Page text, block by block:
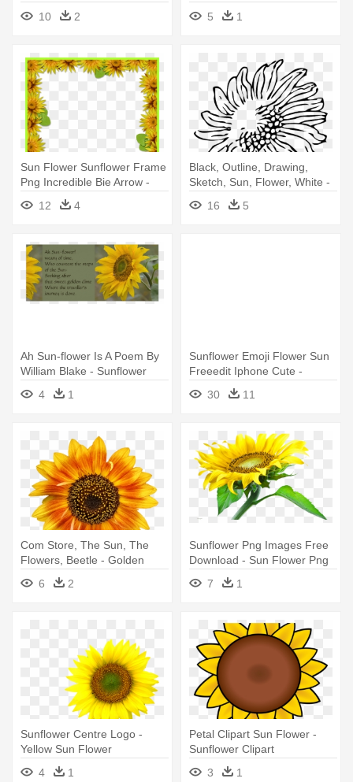
- Sunflower Clip Art
10 2
5
1
Sun Flower Sunflower Frame
Png Incredible Bie Arrow -
Sunflower Border Design
12 4
Black, Outline, Drawing,
Sketch, Sun, Flower, White -
Sunflowers Clip Art Black And
White
16 5
Ah Sun-flower Is A Poem By
William Blake - Sunflower
4
1
Sunflower Emoji Flower Sun
Freeedit Iphone Cute -
Sunflower Emoji Png
30 11
Com Store, The Sun, The
Flowers, Beetle - Golden
Yellow Summer Sunflower
Beach Towel
6 2
Sunflower Png Images Free
Download - Sun Flower Png
7 1
Sunflower Centre Logo -
Yellow Sun Flower
4
1
Petal Clipart Sun Flower -
Sunflower Clipart
3
1